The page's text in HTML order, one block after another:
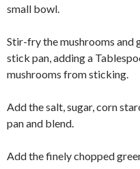
small bowl.
Stir-fry the mushrooms and
stick pan, adding a
mushrooms from sticking.
Add the salt, sugar, corn
pan and blend.
Add the finely chopped